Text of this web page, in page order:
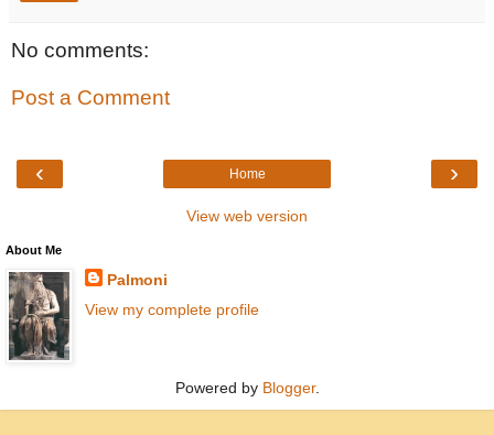
No comments:
Post a Comment
‹ ›
Home
View web version
About Me
Palmoni
View my complete profile
Powered by Blogger.